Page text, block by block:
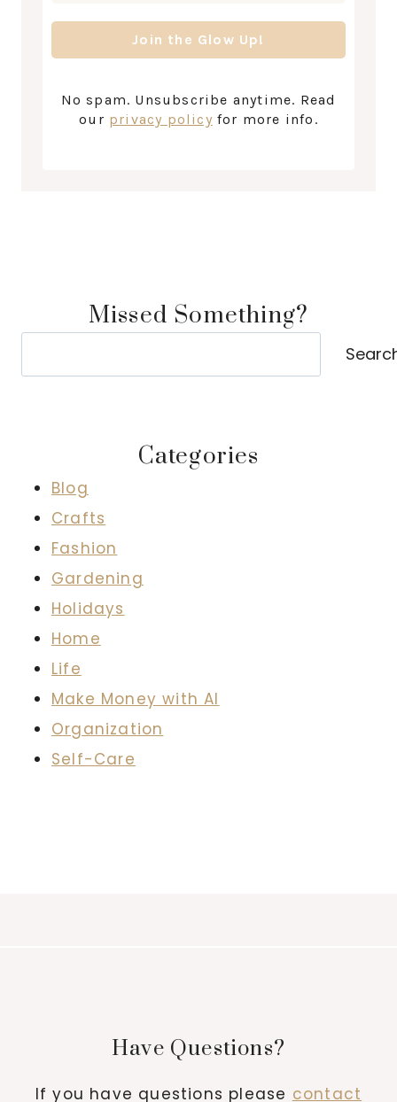
No spam. Unsubscribe anytime. Read
our privacy policy for more info.
Missed Something?
Categories
Blog
Crafts
Fashion
Gardening
Holidays
Home
Life
Make Money with AI
Organization
Self-Care
Have Questions?
If you have questions please contact